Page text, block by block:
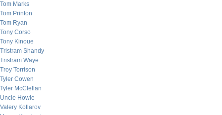
Tom Marks
Tom Printon
Tom Ryan
Tony Corso
Tony Kinoue
Tristram Shandy
Tristram Waye
Troy Torrison
Tyler Cowen
Tyler McClellan
Uncle Howie
Valery Kotlarov